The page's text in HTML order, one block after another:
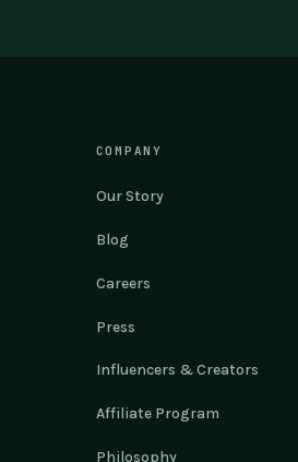
COMPANY
Our Story
Blog
Careers
Press
Influencers & Creators
Affiliate Program
Philosophy